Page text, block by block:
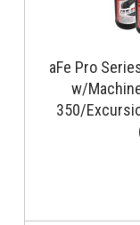
aFe Pro
w/
350/